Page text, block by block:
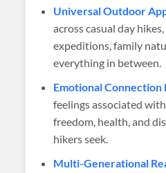
Universal Outdoor
across casual day
expeditions, family
everything in between.
Emotional Connection
feelings associated
freedom, health, and
hikers seek.
Multi-Generational